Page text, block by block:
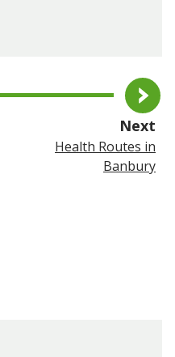
someone a link to
Next
Health Routes in
Banbury